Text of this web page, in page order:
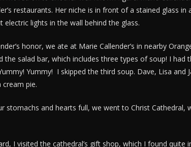
restaurants. Her niche is in front of a stained glass
electric lights in the wall behind the glass.
honor, we ate at Marie Callender’s in nearby
the salad bar, which includes three types of soup! I had
Yummy! I skipped the third soup. Dave, Lisa and
cream pie.
stomachs and hearts full, we went to Christ Cathedral,
I visited the cathedral’s gift shop, which I found